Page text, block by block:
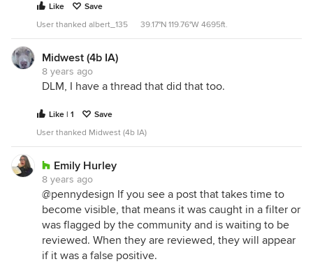
Like
Save
User thanked albert_135 39.17°N 119.76°W 4695ft.
Midwest (4b IA)
8 years ago
DLM, I have a thread that did that too.
Like | 1
Save
User thanked Midwest (4b IA)
Emily Hurley
8 years ago
@pennydesign If you see a post that takes time to
become visible, that means it was caught in a filter or
was flagged by the community and is waiting to be
reviewed. When they are reviewed, they will appear
if it was a false positive.